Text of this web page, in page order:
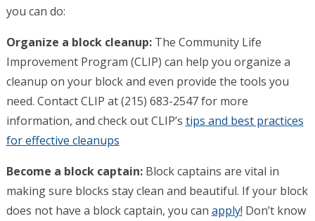
you can do:
Organize a block cleanup: The Community Life
Improvement Program (CLIP) can help you organize a
cleanup on your block and even provide the tools you
need. Contact CLIP at (215) 683-2547 for more
information, and check out CLIP’s tips and best practices
for effective cleanups
Become a block captain:Block captains are vital in
making sure blocks stay clean and beautiful. If your block
does not have a block captain, you can apply! Don’t know